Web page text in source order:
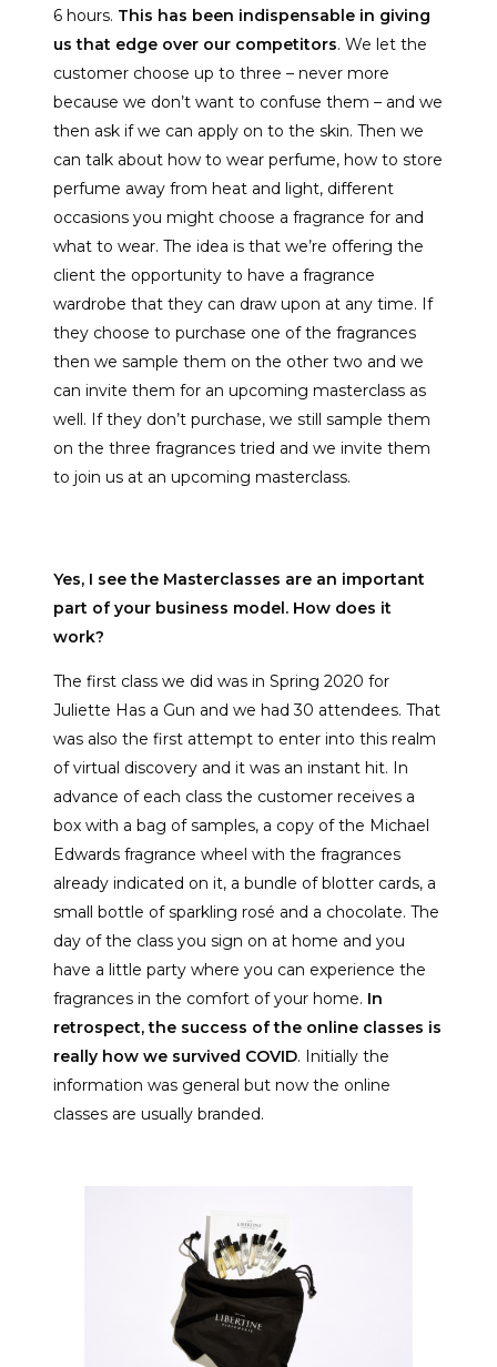
6 hours. This has been indispensable in giving
us that edge over our competitors. We let the
customer choose up to three – never more
because we don’t want to confuse them – and we
then ask if we can apply on to the skin. Then we
can talk about how to wear perfume, how to store
perfume away from heat and light, different
occasions you might choose a fragrance for and
what to wear. The idea is that we’re offering the
client the opportunity to have a fragrance
wardrobe that they can draw upon at any time. If
they choose to purchase one of the fragrances
then we sample them on the other two and we
can invite them for an upcoming masterclass as
well. If they don’t purchase, we still sample them
on the three fragrances tried and we invite them
to join us at an upcoming masterclass.
Yes, I see the Masterclasses are an important
part of your business model. How does it
work?
The first class we did was in Spring 2020 for
Juliette Has a Gun and we had 30 attendees. That
was also the first attempt to enter into this realm
of virtual discovery and it was an instant hit. In
advance of each class the customer receives a
box with a bag of samples, a copy of the Michael
Edwards fragrance wheel with the fragrances
already indicated on it, a bundle of blotter cards, a
small bottle of sparkling rosé and a chocolate. The
day of the class you sign on at home and you
have a little party where you can experience the
fragrances in the comfort of your home. In
retrospect, the success of the online classes is
really how we survived COVID. Initially the
information was general but now the online
classes are usually branded.